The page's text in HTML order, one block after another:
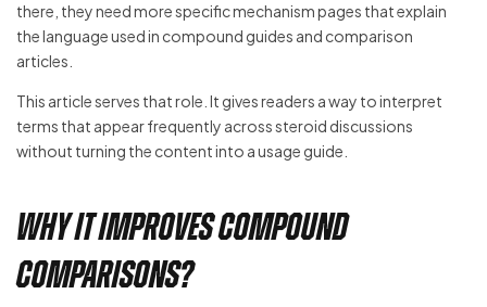
there, they need more specific mechanism pages that explain
the language used in compound guides and comparison
articles.
This article serves that role. It gives readers a way to interpret
terms that appear frequently across steroid discussions
without turning the content into a usage guide.
Why it improves compound
comparisons?